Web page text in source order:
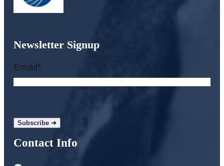
Newsletter Signup
Email*
Contact Info